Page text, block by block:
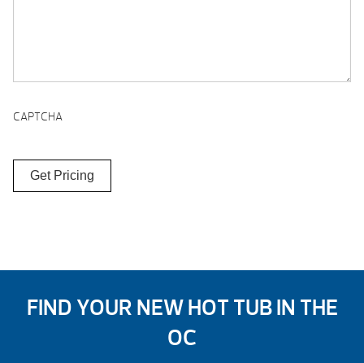
CAPTCHA
FIND YOUR NEW HOT TUB IN THE
OC